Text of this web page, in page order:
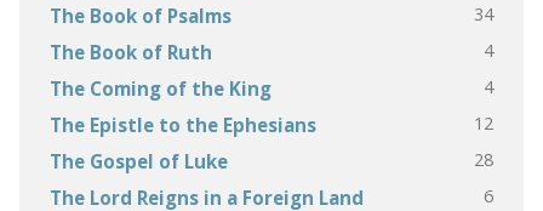
The Book of Psalms 34
The Book of Ruth 4
The Coming of the King 4
The Epistle to the Ephesians 12
The Gospel of Luke 28
The Lord Reigns in a Foreign Land 6